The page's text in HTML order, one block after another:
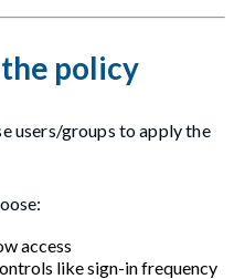
policy
users/groups to apply the
access
like sign-in frequency